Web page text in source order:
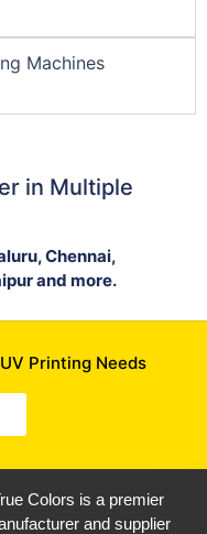
Machines
in Multiple
Chennai,
and more.
Printing Needs
Colors is a premier
and supplier